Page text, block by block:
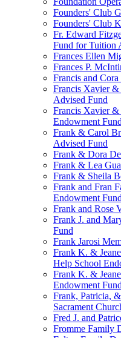
Founders' Club
Founders' Club
Fr. Edward
Fund for Tuition
Frances Ellen
Frances P.
Francis and
Francis Xavier
Advised Fund
Francis Xavier
Endowment Fund
Frank & Carol
Advised Fund
Frank & Dora
Frank & Lea
Frank & Sheila
Frank and Fran
Endowment Fund
Frank and Rose
Frank J. and
Fund
Frank Jarosi
Frank K. &
Help School
Frank K. &
Endowment Fund
Frank, Patricia,
Sacrament
Fred J. and
Fromme Family